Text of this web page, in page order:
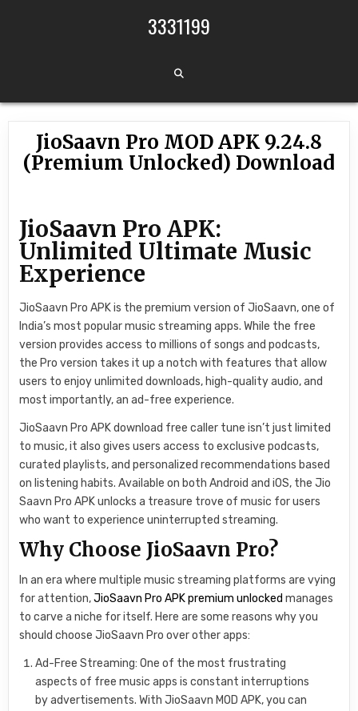
3331199
JioSaavn Pro MOD APK 9.24.8
(Premium Unlocked) Download
JioSaavn Pro APK:
Unlimited Ultimate Music
Experience
JioSaavn Pro APK is the premium version of JioSaavn, one of
India’s most popular music streaming apps. While the free
version provides access to millions of songs and podcasts,
the Pro version takes it up a notch with features that allow
users to enjoy unlimited downloads, high-quality audio, and
most importantly, an ad-free experience.
JioSaavn Pro APK download free caller tune isn’t just limited
to music, it also gives users access to exclusive podcasts,
curated playlists, and personalized recommendations based
on listening habits. Available on both Android and iOS, the Jio
Saavn Pro APK unlocks a treasure trove of music for users
who want to experience uninterrupted streaming.
Why Choose JioSaavn Pro?
In an era where multiple music streaming platforms are vying
for attention,JioSaavn Pro APK premium unlocked manages
to carve a niche for itself. Here are some reasons why you
should choose JioSaavn Pro over other apps:
Ad-Free Streaming: One of the most frustrating
aspects of free music apps is constant interruptions
by advertisements. With JioSaavn MOD APK, you can